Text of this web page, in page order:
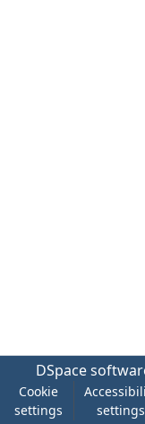
DSpace
Cookie
settings
settings